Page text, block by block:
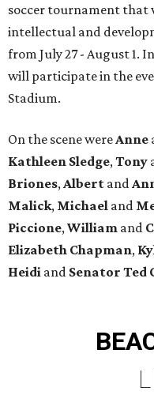
soccer tournament
intellectual and
from July 27 - August 1.
will participate in the
Stadium.
On the scene were Anne
Kathleen Sledge, Tony
Briones, Albert and
Malick, Michael and
Piccione, William and
Elizabeth Chapman,
Heidi and Senator Ted